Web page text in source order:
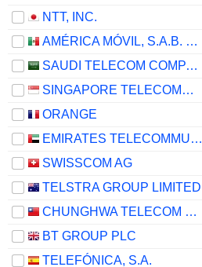
NTT, INC.
AMÉRICA MÓVIL, S.A.B. DE C.V.
SAUDI TELECOM COMPANY
SINGAPORE TELECOMMUNICATIONS LIMITED
ORANGE
EMIRATES TELECOMMUNICATIONS GROUP COMPANY
SWISSCOM AG
TELSTRA GROUP LIMITED
CHUNGHWA TELECOM CO., LTD.
BT GROUP PLC
TELEFÓNICA, S.A.